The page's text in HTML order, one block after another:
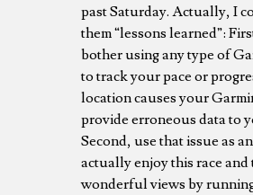
past Saturday. Actually, I
them “lessons learned”:
bother using any type of
to track your pace or
location causes your
provide erroneous data to
Second, use that issue as
actually enjoy this race and
wonderful views by